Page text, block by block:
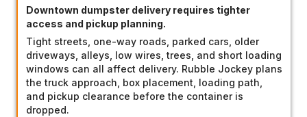
Downtown dumpster delivery requires tighter
access and pickup planning.
Tight streets, one-way roads, parked cars, older
driveways, alleys, low wires, trees, and short loading
windows can all affect delivery. Rubble Jockey plans
the truck approach, box placement, loading path,
and pickup clearance before the container is
dropped.